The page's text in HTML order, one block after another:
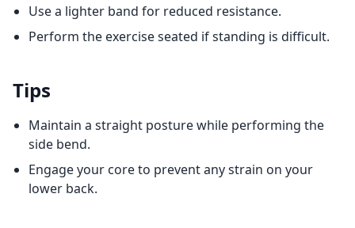
Use a lighter band for reduced resistance.
Perform the exercise seated if standing is difficult.
Tips
Maintain a straight posture while performing the
side bend.
Engage your core to prevent any strain on your
lower back.